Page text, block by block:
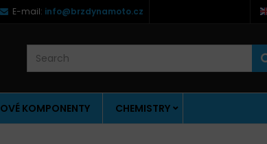
E-mail: info@brzdynamoto.cz
KOMPONENTY CHEMISTRY